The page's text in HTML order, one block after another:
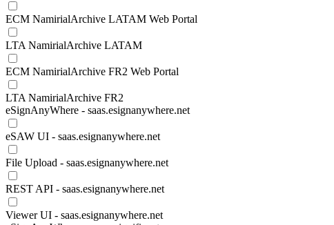
ECM NamirialArchive LATAM Web Portal
LTA NamirialArchive LATAM
ECM NamirialArchive FR2 Web Portal
LTA NamirialArchive FR2
eSignAnyWhere - saas.esignanywhere.net
eSAW UI - saas.esignanywhere.net
File Upload - saas.esignanywhere.net
REST API - saas.esignanywhere.net
Viewer UI - saas.esignanywhere.net